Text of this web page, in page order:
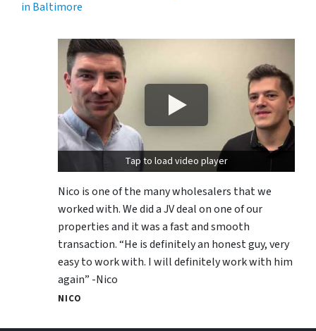
in Baltimore
Tap to load video player
Nico is one of the many wholesalers that we
worked with. We did a JV deal on one of our
properties and it was a fast and smooth
transaction. “He is definitely an honest guy, very
easy to work with. I will definitely work with him
again” -Nico
NICO